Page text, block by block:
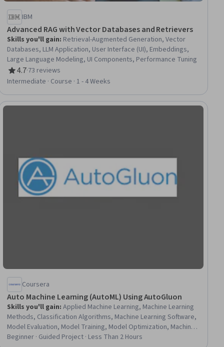
IBM
Advanced RAG with Vector Databases and Retrievers
Skills you'll gain: Retrieval-Augmented Generation, Vector
Databases, LLM Application, User Interface (UI), Embeddings,
Large Language Modeling, UI Components, Performance Tuning
4.7
Rating, 4.7 out of 5 stars
·73 reviews
Intermediate · Course · 1 - 4 Weeks
Coursera
Auto Machine Learning (AutoML) Using AutoGluon
Skills you'll gain:Applied Machine Learning, Machine Learning
Methods, Classification Algorithms, Machine Learning Software,
Model Evaluation, Model Training, Model Optimization, Machine
Learning, Predictive Modeling, Python Programming
Beginner · Guided Project · Less Than 2 Hours